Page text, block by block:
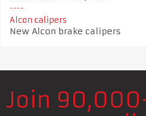
Alcon calipers
New Alcon brake calipers
Join